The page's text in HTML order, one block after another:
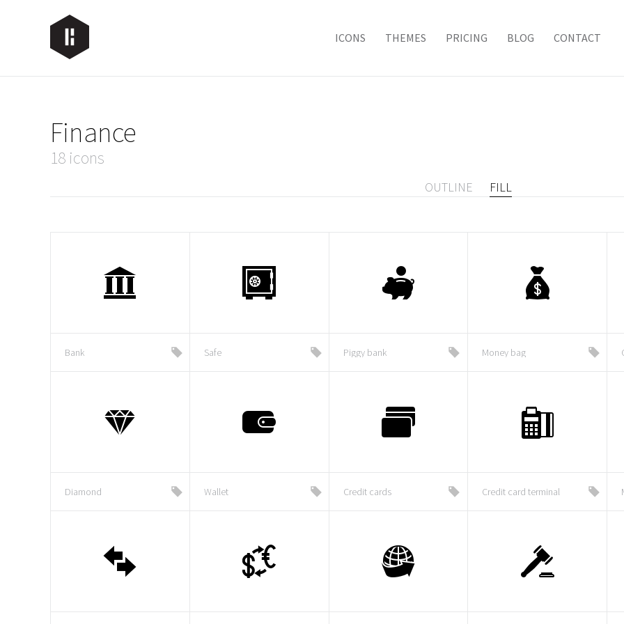
ICONS THEMES PRICING BLOG CONTACT
Finance
18 icons
OUTLINE FILL
Bank Safe Piggy bank Money bag
Diamond Wallet Credit cards Credit card terminal